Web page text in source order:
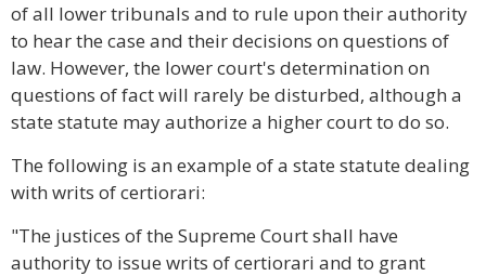
of all lower tribunals and to rule upon their authority
to hear the case and their decisions on questions of
law. However, the lower court's determination on
questions of fact will rarely be disturbed, although a
state statute may authorize a higher court to do so.
The following is an example of a state statute dealing
with writs of certiorari:
"The justices of the Supreme Court shall have
authority to issue writs of certiorari and to grant